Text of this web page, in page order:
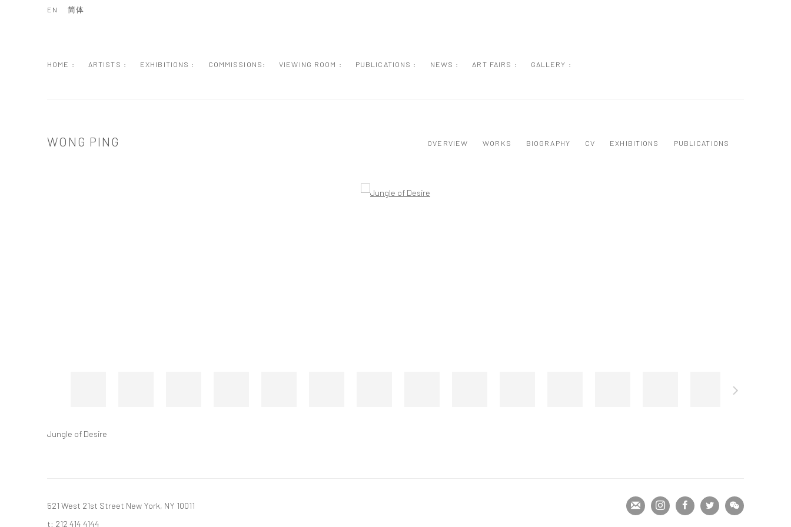
HOME : ARTISTS : EXHIBITIONS : COMMISSIONS: VIEWING ROOM : PUBLICATIONS : NEWS : ART FAIRS : GALLERY :
EN 简体
WONG PING OVERVIEW WORKS BIOGRAPHY CV EXHIBITIONS PUBLICATIONS
Jungle of Desire
521 West 21st Street New York, NY 10011
t: 212 414 4144